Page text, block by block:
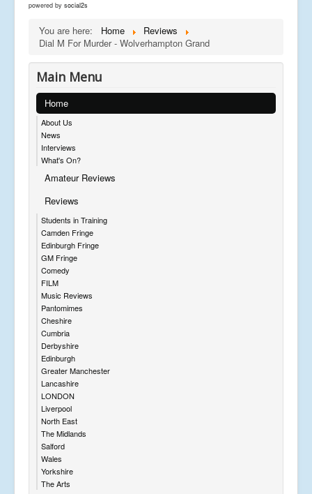
powered by social2s
You are here: Home
Reviews
Dial M For Murder - Wolverhampton Grand
Main Menu
Home
About Us
News
Interviews
What's On?
Amateur Reviews
Reviews
Students in Training
Camden Fringe
Edinburgh Fringe
GM Fringe
Comedy
FILM
Music Reviews
Pantomimes
Cheshire
Cumbria
Derbyshire
Edinburgh
Greater Manchester
Lancashire
LONDON
Liverpool
North East
The Midlands
Salford
Wales
Yorkshire
The Arts